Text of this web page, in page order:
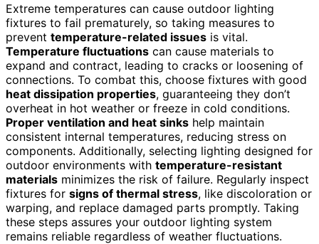
Extreme temperatures can cause outdoor lighting
fixtures to fail prematurely, so taking measures to
prevent temperature-related issues is vital.
Temperature fluctuations can cause materials to
expand and contract, leading to cracks or loosening of
connections. To combat this, choose fixtures with good
heat dissipation properties, guaranteeing they don’t
overheat in hot weather or freeze in cold conditions.
Proper ventilation and heat sinks help maintain
consistent internal temperatures, reducing stress on
components. Additionally, selecting lighting designed for
outdoor environments with temperature-resistant
materials minimizes the risk of failure. Regularly inspect
fixtures for signs of thermal stress, like discoloration or
warping, and replace damaged parts promptly. Taking
these steps assures your outdoor lighting system
remains reliable regardless of weather fluctuations.